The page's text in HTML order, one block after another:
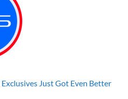
Exclusives Just Got Even Better